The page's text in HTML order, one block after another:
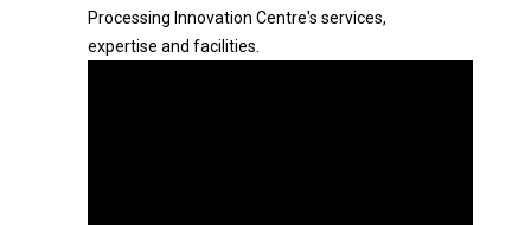
Processing Innovation Centre's services,
expertise and facilities.